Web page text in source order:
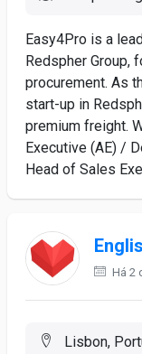
Easy4Pro is a
Redspher Group,
procurement. As
start-up in
premium freight.
Executive (AE) /
Head of Sales
Há 2
Lisbon,